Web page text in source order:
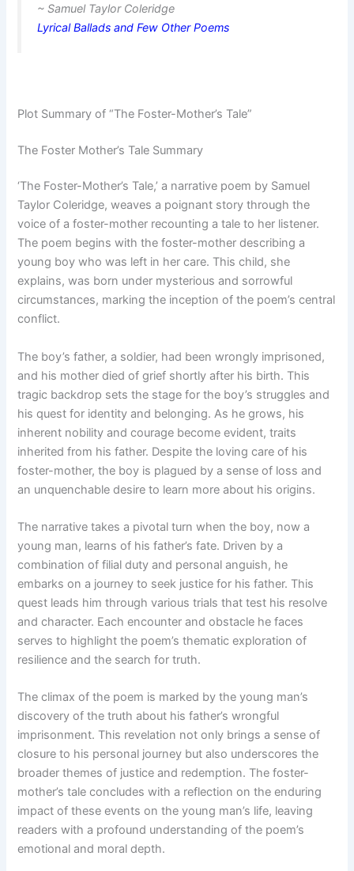
~ Samuel Taylor Coleridge
Lyrical Ballads and Few Other Poems
Plot Summary of “The Foster-Mother’s Tale”
The Foster Mother’s Tale Summary
‘The Foster-Mother’s Tale,’ a narrative poem by Samuel
Taylor Coleridge, weaves a poignant story through the
voice of a foster-mother recounting a tale to her listener.
The poem begins with the foster-mother describing a
young boy who was left in her care. This child, she
explains, was born under mysterious and sorrowful
circumstances, marking the inception of the poem’s central
conflict.
The boy’s father, a soldier, had been wrongly imprisoned,
and his mother died of grief shortly after his birth. This
tragic backdrop sets the stage for the boy’s struggles and
his quest for identity and belonging. As he grows, his
inherent nobility and courage become evident, traits
inherited from his father. Despite the loving care of his
foster-mother, the boy is plagued by a sense of loss and
an unquenchable desire to learn more about his origins.
The narrative takes a pivotal turn when the boy, now a
young man, learns of his father’s fate. Driven by a
combination of filial duty and personal anguish, he
embarks on a journey to seek justice for his father. This
quest leads him through various trials that test his resolve
and character. Each encounter and obstacle he faces
serves to highlight the poem’s thematic exploration of
resilience and the search for truth.
The climax of the poem is marked by the young man’s
discovery of the truth about his father’s wrongful
imprisonment. This revelation not only brings a sense of
closure to his personal journey but also underscores the
broader themes of justice and redemption. The foster-
mother’s tale concludes with a reflection on the enduring
impact of these events on the young man’s life, leaving
readers with a profound understanding of the poem’s
emotional and moral depth.